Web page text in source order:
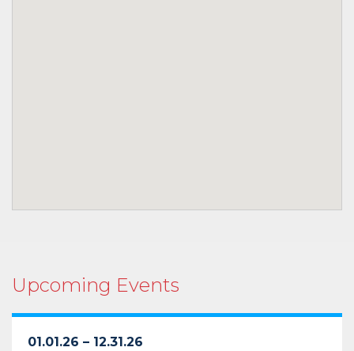
Upcoming Events
01.01.26 – 12.31.26